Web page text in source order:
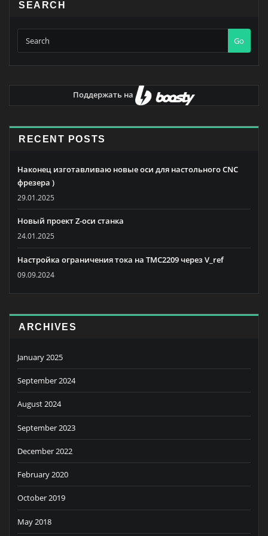
SEARCH
Go
Поддержать на
RECENT POSTS
Наконец изготавливаю новые оси для настольного CNC
фрезера )
29.01.2025
Новый проект Z-оси станка
24.01.2025
Настройка ограничения тока на TMC2209 через V_ref
09.09.2024
ARCHIVES
January 2025
September 2024
August 2024
September 2023
December 2022
February 2020
October 2019
May 2018